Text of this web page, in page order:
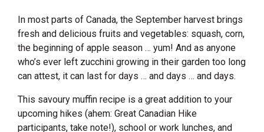
In most parts of Canada, the September harvest brings
fresh and delicious fruits and vegetables: squash, corn,
the beginning of apple season … yum! And as anyone
who’s ever left zucchini growing in their garden too long
can attest, it can last for days … and days … and days.
This savoury muffin recipe is a great addition to your
upcoming hikes (ahem: Great Canadian Hike
participants, take note!), school or work lunches, and